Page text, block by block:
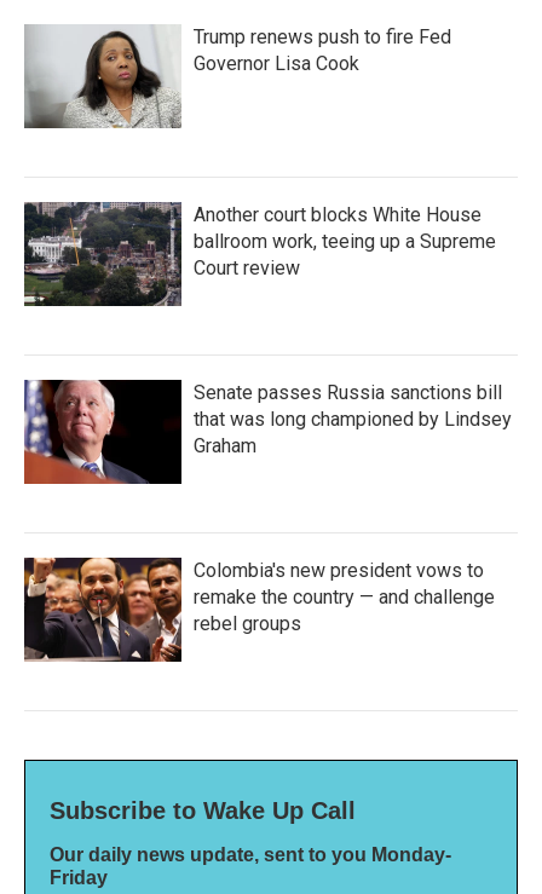
Trump renews push to fire Fed
Governor Lisa Cook
Another court blocks White House
ballroom work, teeing up a Supreme
Court review
Senate passes Russia sanctions bill
that was long championed by Lindsey
Graham
Colombia's new president vows to
remake the country — and challenge
rebel groups
Subscribe to Wake Up Call
Our daily news update, sent to you Monday-
Friday